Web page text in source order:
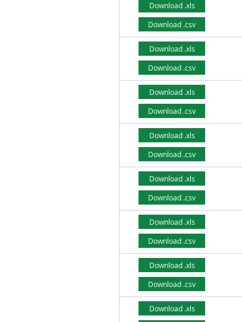
Download .xls
Download .csv
Download .xls
Download .csv
Download .xls
Download .csv
Download .xls
Download .csv
Download .xls
Download .csv
Download .xls
Download .csv
Download .xls
Download .csv
Download .xls